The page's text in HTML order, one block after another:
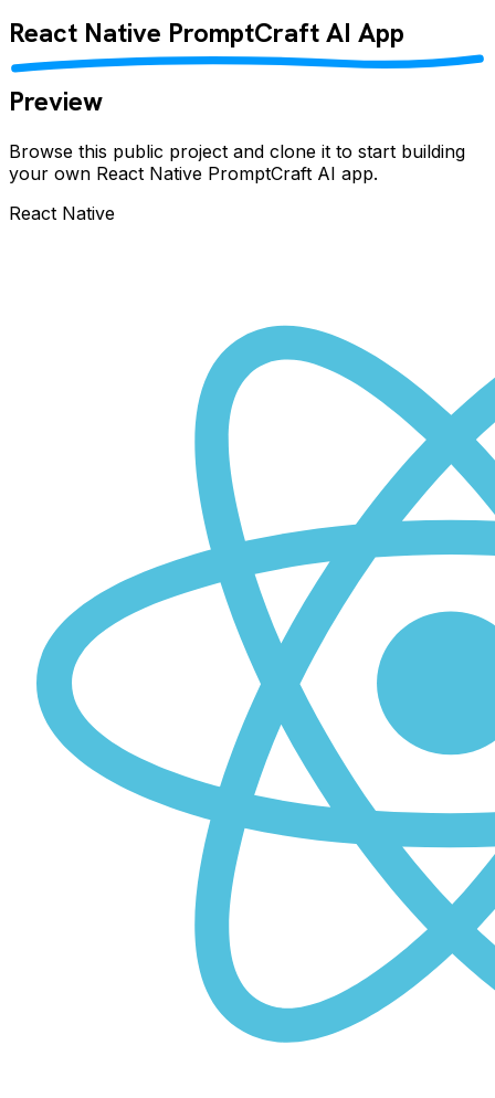
React Native PromptCraft AI App
Preview
Browse this public project and clone it to start building
your own React Native PromptCraft AI app.
React Native